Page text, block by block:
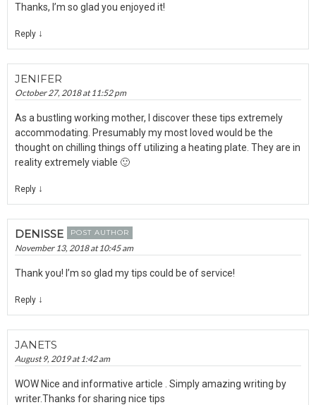
Thanks, I’m so glad you enjoyed it!
Reply ↓
JENIFER
October 27, 2018 at 11:52 pm
As a bustling working mother, I discover these tips extremely
accommodating. Presumably my most loved would be the
thought on chilling things off utilizing a heating plate. They are in
reality extremely viable 🙂
Reply ↓
DENISSE POST AUTHOR
November 13, 2018 at 10:45 am
Thank you! I’m so glad my tips could be of service!
Reply ↓
JANETS
August 9, 2019 at 1:42 am
WOW Nice and informative article . Simply amazing writing by
writer.Thanks for sharing nice tips